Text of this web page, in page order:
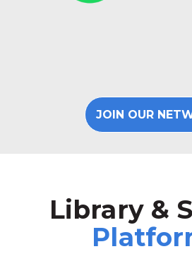
JOIN OUR
Library &